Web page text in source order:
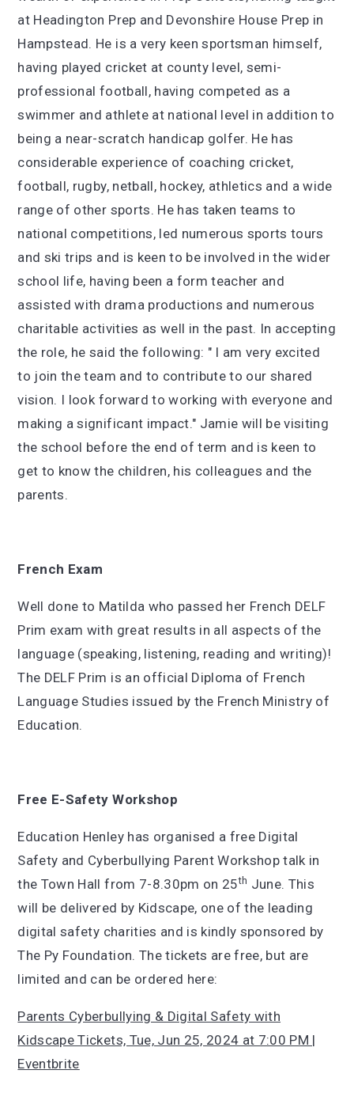
at Headington Prep and Devonshire House Prep in
Hampstead. He is a very keen sportsman himself,
having played cricket at county level, semi-
professional football, having competed as a
swimmer and athlete at national level in addition to
being a near-scratch handicap golfer. He has
considerable experience of coaching cricket,
football, rugby, netball, hockey, athletics and a wide
range of other sports. He has taken teams to
national competitions, led numerous sports tours
and ski trips and is keen to be involved in the wider
school life, having been a form teacher and
assisted with drama productions and numerous
charitable activities as well in the past. In accepting
the role, he said the following: " I am very excited
to join the team and to contribute to our shared
vision. I look forward to working with everyone and
making a significant impact." Jamie will be visiting
the school before the end of term and is keen to
get to know the children, his colleagues and the
parents.
French Exam
Well done to Matilda who passed her French DELF
Prim exam with great results in all aspects of the
language (speaking, listening, reading and writing)!
The DELF Prim is an official Diploma of French
Language Studies issued by the French Ministry of
Education.
Free E-Safety Workshop
Education Henley has organised a free Digital
Safety and Cyberbullying Parent Workshop talk in
the Town Hall from 7-8.30pm on 25th June. This
will be delivered by Kidscape, one of the leading
digital safety charities and is kindly sponsored by
The Py Foundation. The tickets are free, but are
limited and can be ordered here:
Parents Cyberbullying & Digital Safety with
Kidscape Tickets, Tue, Jun 25, 2024 at 7:00 PM |
Eventbrite